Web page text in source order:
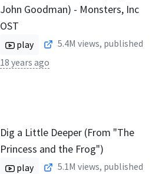
John Goodman) - Monsters, Inc
OST
play 5.4M views, published
18 years ago
Dig a Little Deeper (From "The
Princess and the Frog")
play 5.1M views, published